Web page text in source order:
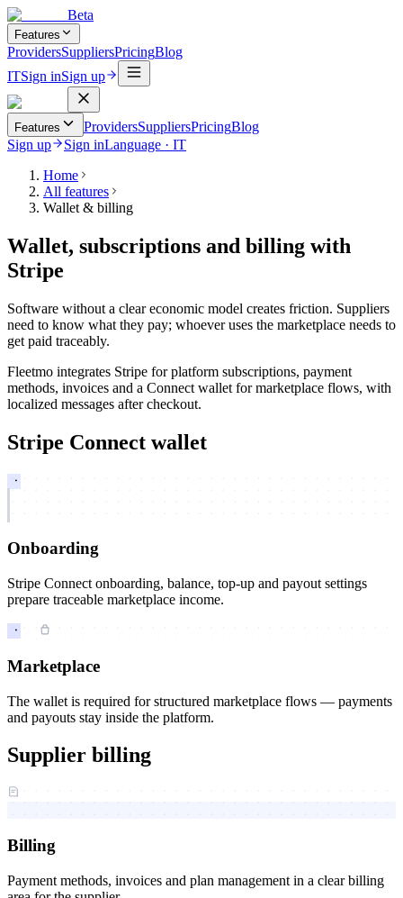
Beta
Features
ProvidersSuppliersPricingBlog
ITSign inSign up
Features ProvidersSuppliersPricingBlog
Sign up
Sign inLanguage · IT
Home
All features
Wallet & billing
Wallet, subscriptions and billing with
Stripe
Software without a clear economic model creates friction. Suppliers
need to know what they pay; whoever uses the marketplace needs to
get paid traceably.
Fleetmo integrates Stripe for platform subscriptions, payment
methods, invoices and a Connect wallet for marketplace flows, with
localized messages after checkout.
Stripe Connect wallet
Onboarding
Stripe Connect onboarding, balance, top-up and payout settings
prepare traceable marketplace income.
Marketplace
The wallet is required for structured marketplace flows — payments
and payouts stay inside the platform.
Supplier billing
Billing
Payment methods, invoices and plan management in a clear billing